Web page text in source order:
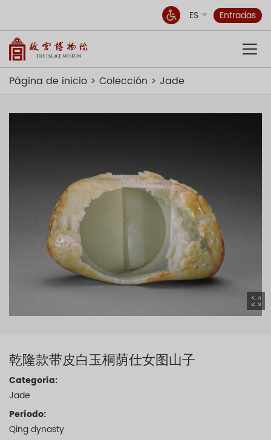
ES Entradas
Página de inicio Colección Jade
乾隆款带皮白玉桐荫仕女图山子
Categoría:
Jade
Período:
Qing dynasty